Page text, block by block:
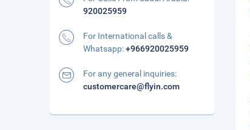
920025959
For International calls &
Whatsapp:+966920025959
For any general inquiries:
customercare@flyin.com